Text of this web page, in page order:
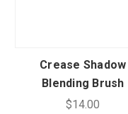
or
Crease Shadow
Blending Brush
$14.00